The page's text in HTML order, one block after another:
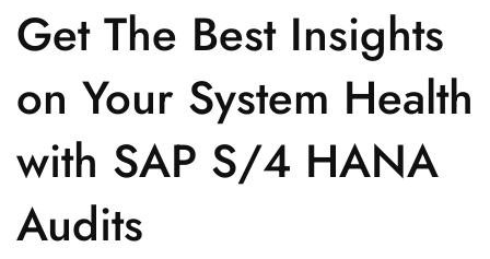
Get The Best Insights
on Your System Health
with SAP S/4 HANA
Audits